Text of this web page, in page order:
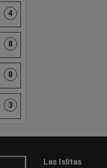
4
8
8
3
Las Islitas